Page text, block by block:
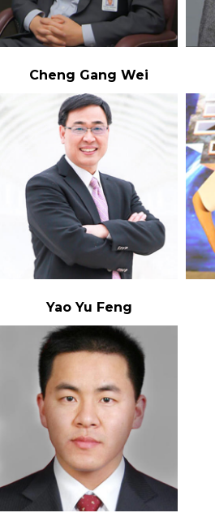
Cheng Gang Wei
Yao Yu Feng